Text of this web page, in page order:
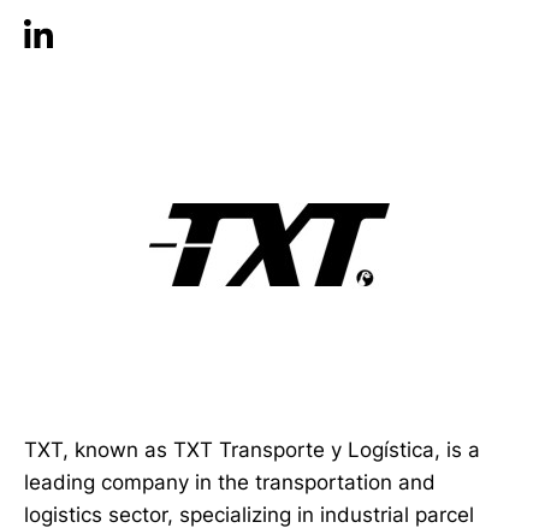
TXT, known as TXT Transporte y Logística, is a
leading company in the transportation and
logistics sector, specializing in industrial parcel